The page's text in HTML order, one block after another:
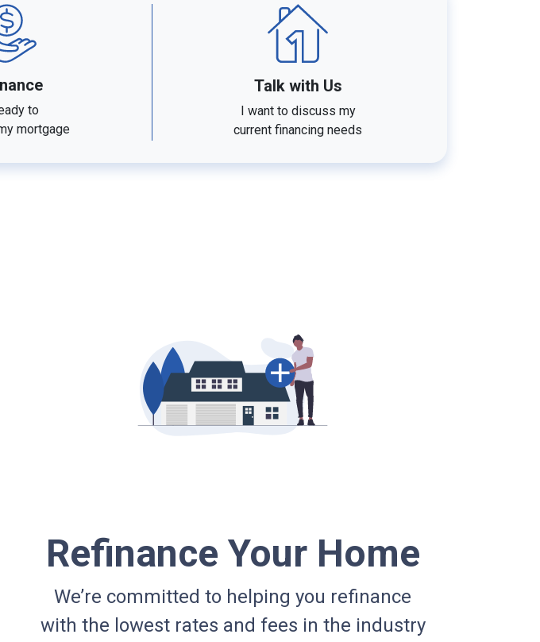
to
mortgage
Talk with Us
I want to discuss my
current financing needs
Refinance Your Home
We’re committed to helping you refinance
with the lowest rates and fees in the industry